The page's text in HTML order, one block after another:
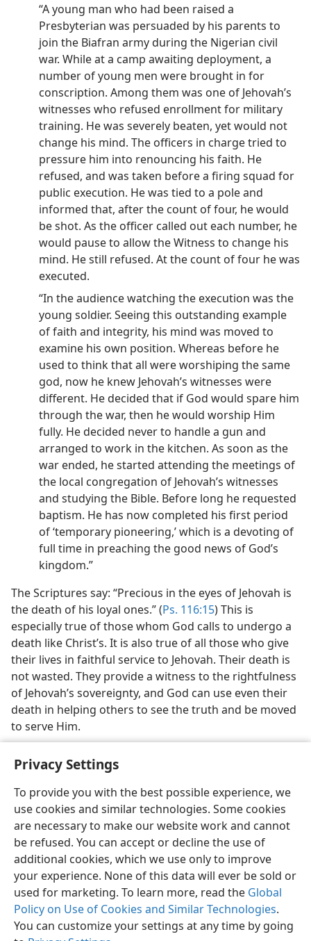
Privacy Settings
To provide you with the best possible experience, we
use cookies and similar technologies. Some cookies
are necessary to make our website work and cannot
be refused. You can accept or decline the use of
additional cookies, which we use only to improve
your experience. None of this data will ever be sold or
used for marketing. To learn more, read the Global
Policy on Use of Cookies and Similar Technologies.
You can customize your settings at any time by going
“A young man who had been raised a
Presbyterian was persuaded by his parents to
join the Biafran army during the Nigerian civil
war. While at a camp awaiting deployment, a
number of young men were brought in for
conscription. Among them was one of Jehovah’s
witnesses who refused enrollment for military
training. He was severely beaten, yet would not
change his mind. The officers in charge tried to
pressure him into renouncing his faith. He
refused, and was taken before a firing squad for
public execution. He was tied to a pole and
informed that, after the count of four, he would
be shot. As the officer called out each number, he
would pause to allow the Witness to change his
mind. He still refused. At the count of four he was
executed.
“In the audience watching the execution was the
young soldier. Seeing this outstanding example
of faith and integrity, his mind was moved to
examine his own position. Whereas before he
used to think that all were worshiping the same
god, now he knew Jehovah’s witnesses were
different. He decided that if God would spare him
through the war, then he would worship Him
fully. He decided never to handle a gun and
arranged to work in the kitchen. As soon as the
war ended, he started attending the meetings of
the local congregation of Jehovah’s witnesses
and studying the Bible. Before long he requested
baptism. He has now completed his first period
of ‘temporary pioneering,’ which is a devoting of
full time in preaching the good news of God’s
kingdom.”
The Scriptures say: “Precious in the eyes of Jehovah is
the death of his loyal ones.” (Ps. 116:15) This is
especially true of those whom God calls to undergo a
death like Christ’s. It is also true of all those who give
their lives in faithful service to Jehovah. Their death is
not wasted. They provide a witness to the rightfulness
of Jehovah’s sovereignty, and God can use even their
death in helping others to see the truth and be moved
to serve Him.
English Share Preferences
Copyright© 2026 Watch Tower Bible and Tract Society of Pennsylvania
Terms of Use Privacy Policy Privacy Settings
JW.ORG
Log In